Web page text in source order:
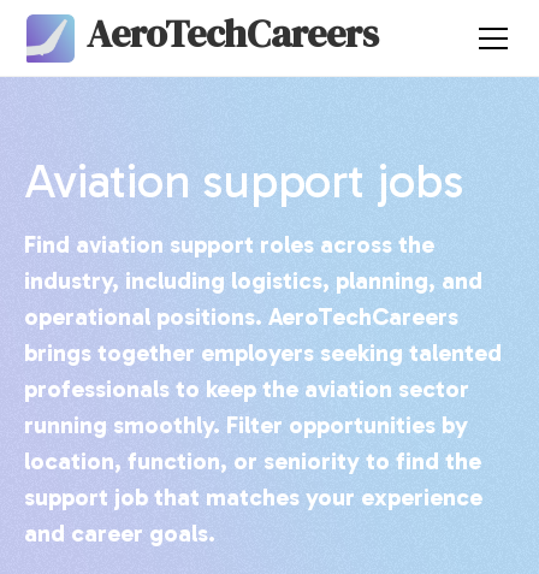
AeroTechCareers
Aviation support jobs
Find aviation support roles across the
industry, including logistics, planning, and
operational positions. AeroTechCareers
brings together employers seeking talented
professionals to keep the aviation sector
running smoothly. Filter opportunities by
location, function, or seniority to find the
support job that matches your experience
and career goals.